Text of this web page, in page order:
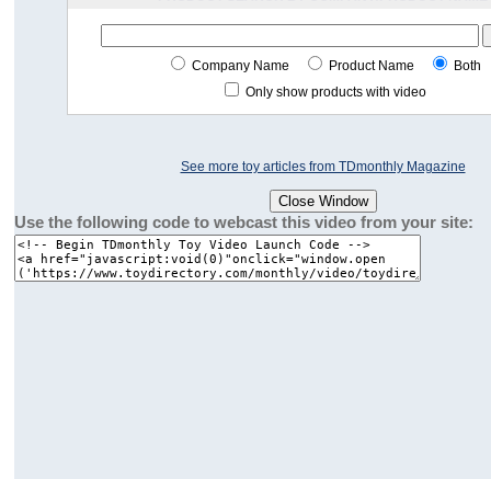
Company Name Product Name
Both
Only show products with video
See more toy articles from TDmonthly Magazine
Use the following code to webcast this video from your site: